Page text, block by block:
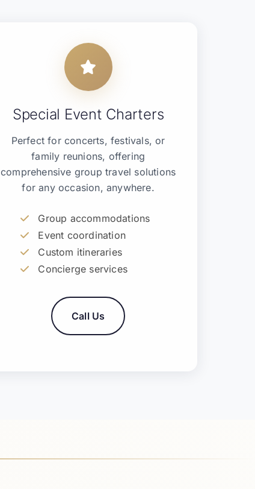
Special Event Charters
Perfect for concerts, festivals, or
family reunions, offering
comprehensive group travel solutions
for any occasion, anywhere.
Group accommodations
Event coordination
Custom itineraries
Concierge services
Call Us